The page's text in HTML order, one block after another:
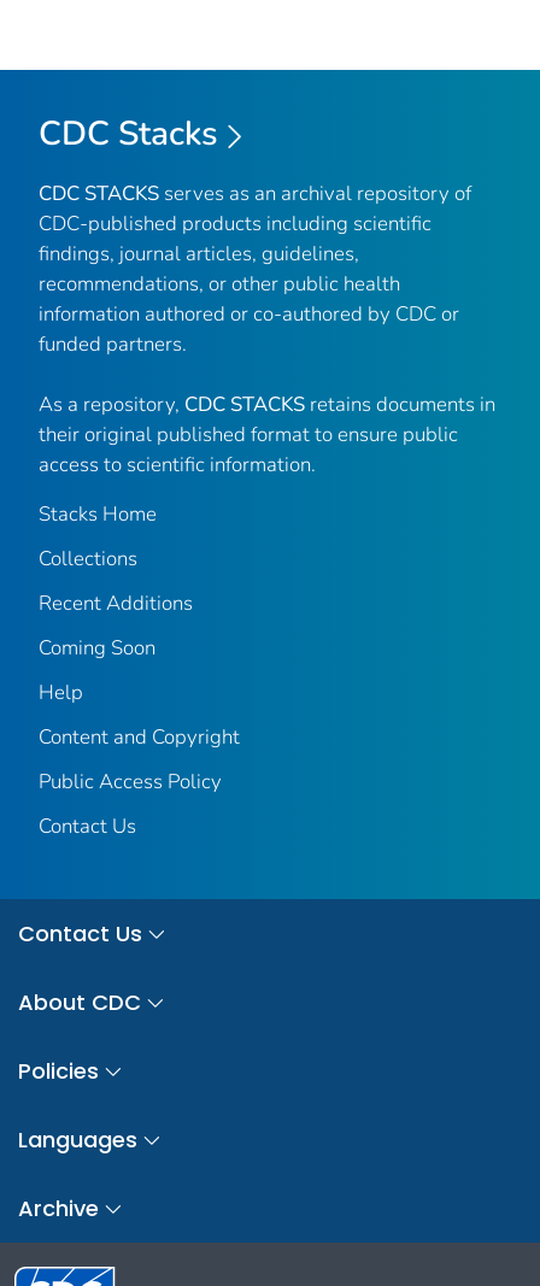
CDC Stacks
CDC STACKS serves as an archival repository of
CDC-published products including scientific
findings, journal articles, guidelines,
recommendations, or other public health
information authored or co-authored by CDC or
funded partners.
As a repository, CDC STACKS retains documents in
their original published format to ensure public
access to scientific information.
Stacks Home
Collections
Recent Additions
Coming Soon
Help
Content and Copyright
Public Access Policy
Contact Us
Contact Us
About CDC
Policies
Languages
Archive